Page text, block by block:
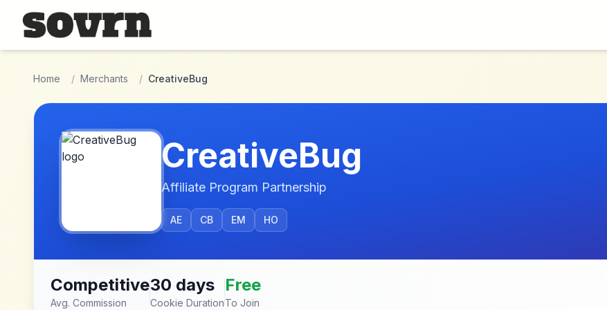
Skip to main content
Home / Merchants / CreativeBug
CreativeBug
Affiliate Program Partnership
AE CB EM HO
Competitive
Avg. Commission
30 days
Cookie Duration
Free
To Join